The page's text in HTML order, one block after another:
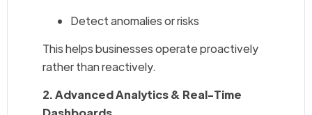
Detect anomalies or risks
This helps businesses operate proactively
rather than reactively.
2. Advanced Analytics & Real-Time